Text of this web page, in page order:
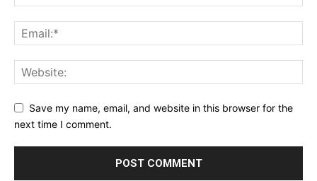
Save my name, email, and website in this browser for the
next time I comment.